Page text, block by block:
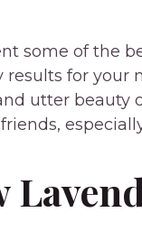
some of the
for your
utter